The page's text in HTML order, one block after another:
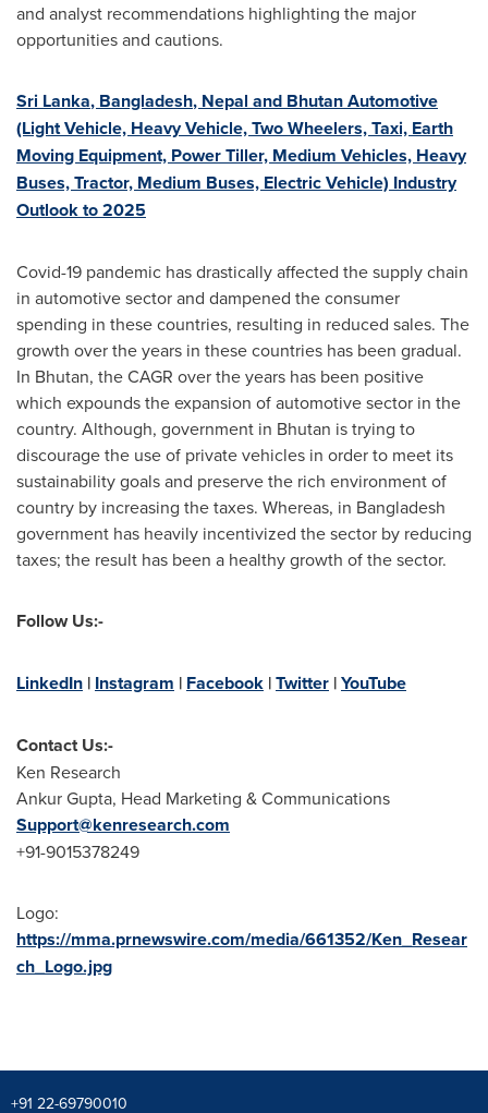
and analyst recommendations highlighting the major
opportunities and cautions.
Sri Lanka, Bangladesh, Nepal and Bhutan Automotive
(Light Vehicle, Heavy Vehicle, Two Wheelers, Taxi, Earth
Moving Equipment, Power Tiller, Medium Vehicles, Heavy
Buses, Tractor, Medium Buses, Electric Vehicle) Industry
Outlook to 2025
Covid-19 pandemic has drastically affected the supply chain
in automotive sector and dampened the consumer
spending in these countries, resulting in reduced sales. The
growth over the years in these countries has been gradual.
In Bhutan, the CAGR over the years has been positive
which expounds the expansion of automotive sector in the
country. Although, government in Bhutan is trying to
discourage the use of private vehicles in order to meet its
sustainability goals and preserve the rich environment of
country by increasing the taxes. Whereas, in Bangladesh
government has heavily incentivized the sector by reducing
taxes; the result has been a healthy growth of the sector.
Follow Us:-
LinkedIn | Instagram | Facebook |Twitter |YouTube
Contact Us:-
Ken Research
Ankur Gupta, Head Marketing & Communications
Support@kenresearch.com
+91-9015378249
Logo:
https://mma.prnewswire.com/media/661352/Ken_Resear
ch_Logo.jpg
+91 22-69790010